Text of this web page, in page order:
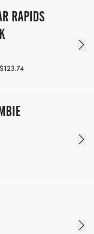
RAPIDS